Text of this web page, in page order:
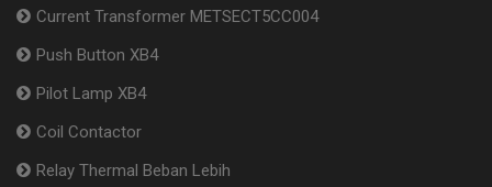
Current Transformer METSECT5CC004
Push Button XB4
Pilot Lamp XB4
Coil Contactor
Relay Thermal Beban Lebih